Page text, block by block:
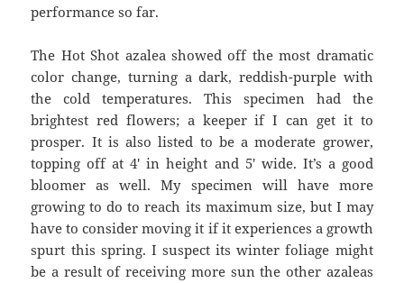
performance so far.
The Hot Shot azalea showed off the most dramatic
color change, turning a dark, reddish-purple with
the cold temperatures. This specimen had the
brightest red flowers; a keeper if I can get it to
prosper. It is also listed to be a moderate grower,
topping off at 4′ in height and 5′ wide. It’s a good
bloomer as well. My specimen will have more
growing to do to reach its maximum size, but I may
have to consider moving it if it experiences a growth
spurt this spring. I suspect its winter foliage might
be a result of receiving more sun the other azaleas